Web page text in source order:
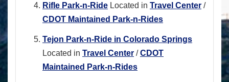
Rifle Park-n-Ride Located in Travel Center /
CDOT Maintained Park-n-Rides
Tejon Park-n-Ride in Colorado Springs
Located in Travel Center /CDOT
Maintained Park-n-Rides